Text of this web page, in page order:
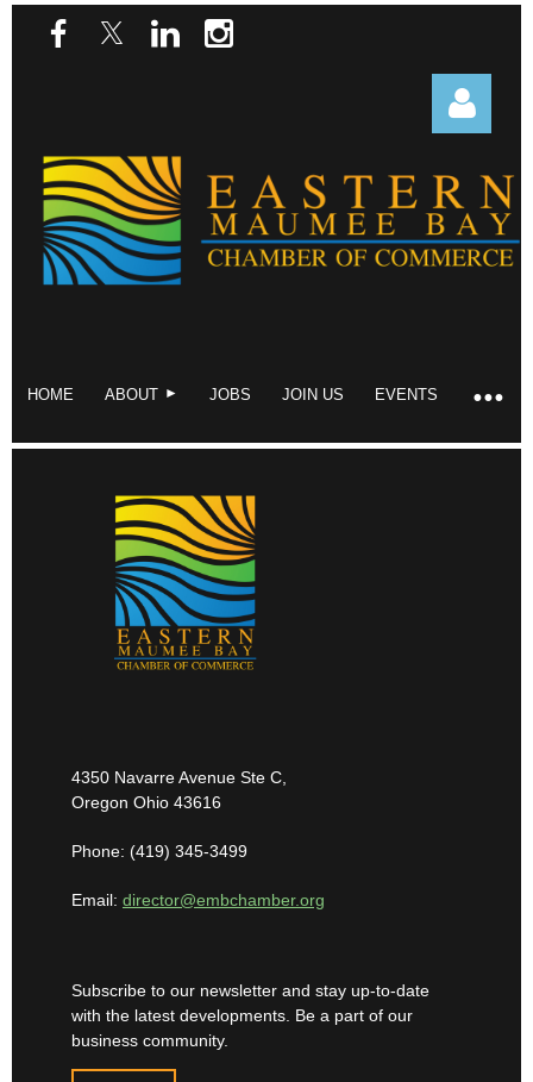
HOME ABOUT JOBS JOIN US EVENTS
4350 Navarre Avenue Ste C,
Oregon Ohio 43616
Phone: (419) 345-3499
Email: director@embchamber.org
Subscribe to our newsletter and stay up-to-date
with the latest developments. Be a part of our
business community.